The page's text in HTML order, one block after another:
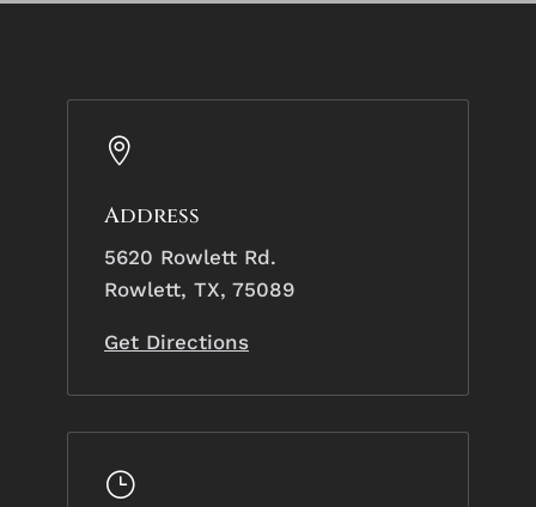

Address
5620 Rowlett Rd.
Rowlett, TX, 75089
Get Directions
}